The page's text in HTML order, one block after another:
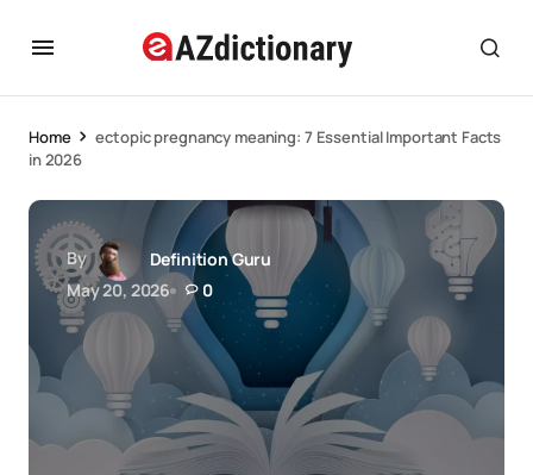
Home
ectopic pregnancy meaning: 7 Essential Important Facts
in 2026
By
Definition Guru
May 20, 2026
0